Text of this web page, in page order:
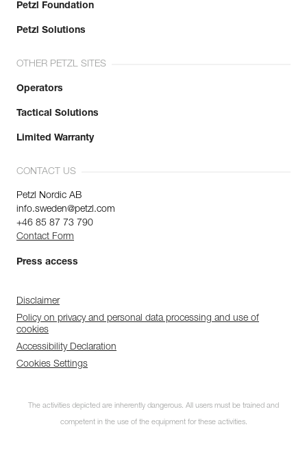
Petzl Foundation
Petzl Solutions
OTHER PETZL SITES
Operators
Tactical Solutions
Limited Warranty
CONTACT US
Petzl Nordic AB
info.sweden@petzl.com
+46 85 87 73 790
Contact Form
Press access
Disclaimer
Policy on privacy and personal data processing and use of
cookies
Accessibility Declaration
Cookies Settings
The activities depicted are inherently dangerous. All users must be trained and
competent in the use of the equipment for these activities.